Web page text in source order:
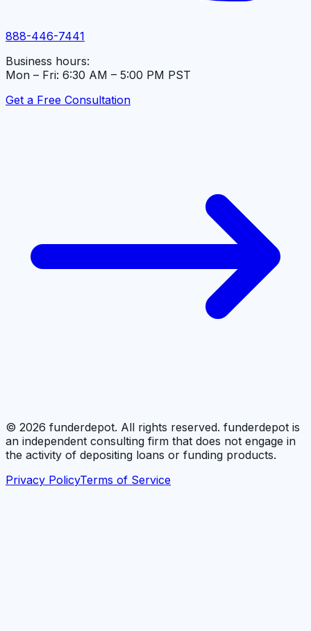
888-446-7441
Business hours:
Mon – Fri: 6:30 AM – 5:00 PM PST
Get a Free Consultation
© 2026 funderdepot. All rights reserved. funderdepot is
an independent consulting firm that does not engage in
the activity of depositing loans or funding products.
Privacy PolicyTerms of Service